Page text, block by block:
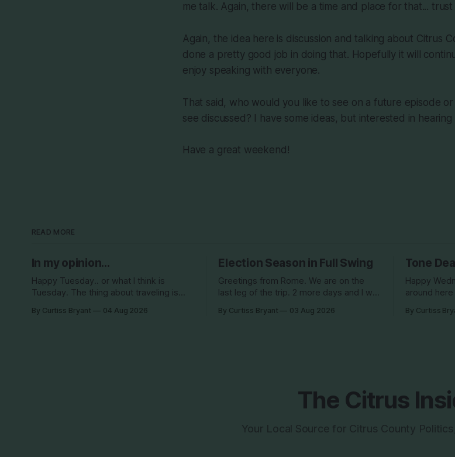
me talk. Again, there will be a time and place for that... trust
Again, the idea here is discussion and talking about Citrus
done a pretty good job in doing that. Hopefully it will
enjoy speaking with everyone.
That said, who would you like to see on a future episode
see discussed? I have some ideas, but interested in
Have a great weekend!
READ MORE
In my opinion...
Happy Tuesday.. or what I think is
Tuesday. The thing about traveling is
especially when you go to bed after
By Curtiss Bryant 04 Aug 2026
Election Season in Full Swing
Greetings from Rome. We are on the
last leg of the trip. 2 more days and I will
Surely so many people have missed me!
By Curtiss Bryant 03 Aug 2026
Tone
Happy Wednesday! If
around
spending
By Curtiss
The Citrus
Your Local Source for Citrus County